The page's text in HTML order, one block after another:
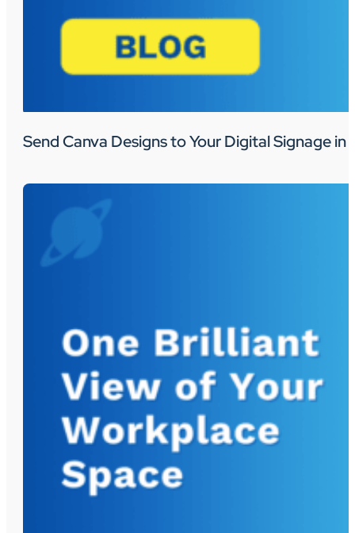
Send Canva Designs to Your Digital Signage in